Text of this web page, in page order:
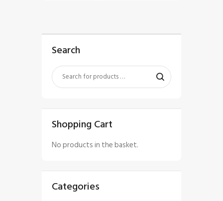
Search
Shopping Cart
No products in the basket.
Categories